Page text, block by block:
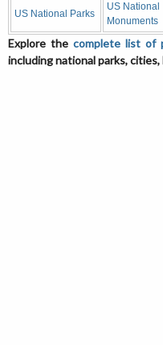
US National Parks
US National
Monuments
Explore thecomplete list of
including national parks,